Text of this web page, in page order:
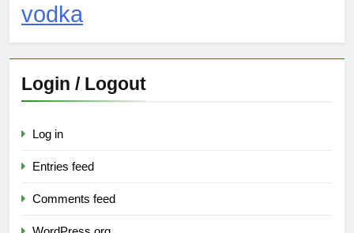
vodka
Login / Logout
Log in
Entries feed
Comments feed